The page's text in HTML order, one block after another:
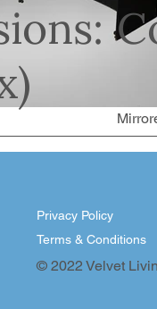
© 2022 Velvet
Terms & Conditions
Privacy Policy